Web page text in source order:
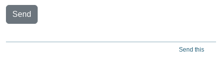
Send
Send this